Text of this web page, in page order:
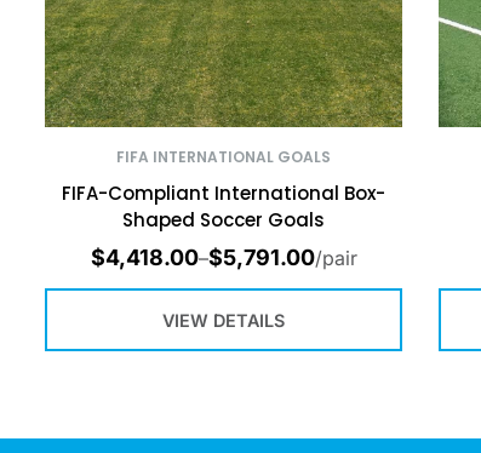
FIFA INTERNATIONAL GOALS
FIFA-Compliant International Box-
Shaped Soccer Goals
$4,418.00–$5,791.00/pair
VIEW DETAILS